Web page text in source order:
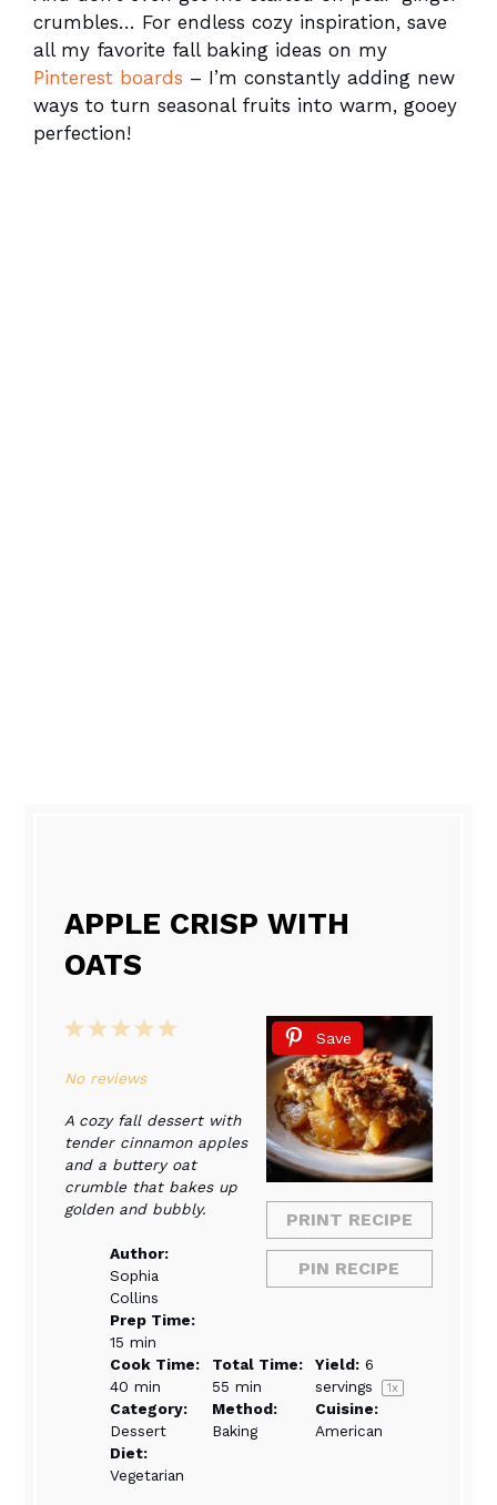
crumbles… For endless cozy inspiration, save
all my favorite fall baking ideas on my
Pinterest boards – I’m constantly adding new
ways to turn seasonal fruits into warm, gooey
perfection!
APPLE CRISP WITH
OATS
Save
PRINT RECIPE
PIN RECIPE
5
4
3
2
1
No reviews
A cozy fall dessert with
tender cinnamon apples
and a buttery oat
crumble that bakes up
golden and bubbly.
Author:
Sophia
Collins
Prep Time:
15 min
Cook Time:
40 min
Total Time:
55 min
Yield: 6
servings
1x
Category:
Dessert
Method:
Baking
Cuisine:
American
Diet:
Vegetarian